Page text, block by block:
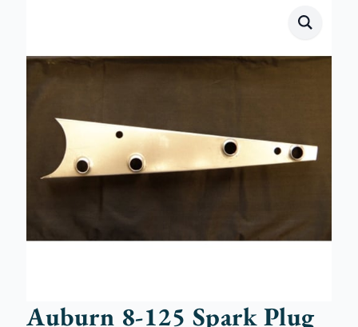
Auburn 8-125 Spark Plug